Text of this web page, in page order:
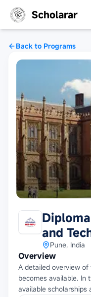
Scholarar
Back to Programs
and
Pune, India
Overview
A detailed overview
becomes available. In
available scholarships